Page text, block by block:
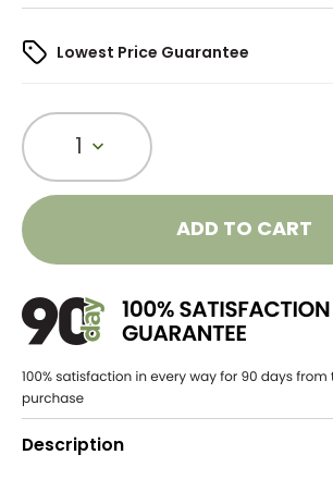
Lowest Price Guarantee
1
ADD TO CART
Description